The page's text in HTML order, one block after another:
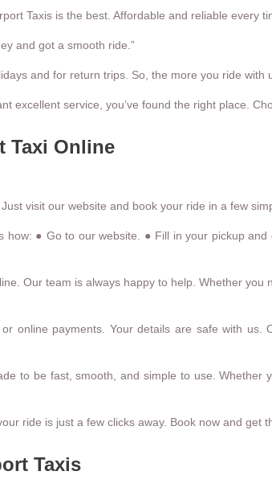
Taxis is the best. Affordable and reliable every
and got a smooth ride.”
and for return trips. So, the more you ride with
excellent service, you’ve found the right place.
Taxi Online
visit our website and book your ride in a few
how: ● Go to our website. ● Fill in your pickup
Our team is always happy to help. Whether
online payments. Your details are safe with us.
to be fast, smooth, and simple to use.
ride is just a few clicks away. Book now and get
Taxis